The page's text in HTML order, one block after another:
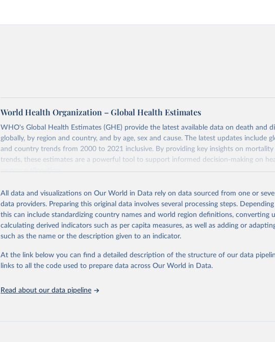
World Health Organization – Global Health Estimates
WHO's Global Health Estimates (GHE) provide the latest available data on death and
globally, by region and country, and by age, sex and cause. The latest updates include
and country trends from 2000 to 2021 inclusive. By providing key insights on
trends, these estimates are a powerful tool to support informed decision-making on
resource allocation.
from 2000 onwards for health-related indicators, including life expectancy, healthy life
mortality and morbidity, as well as burden of diseases at global, regional and country
disaggregated by age, sex and cause.
They are produced using data from multiple consolidated sources, including national
data, latest estimates from WHO technical programmes, United Nations partners and
groups, as well as the Global Burden of Disease and other scientific studies. A broad
robust and well-established scientific methods were applied for the processing,
Technical report with the full methodology can be found
All data and visualizations on Our World in Data rely on data sourced from one or
data providers. Preparing this original data involves several processing steps.
this can include standardizing country names and world region definitions, converting
calculating derived indicators such as per capita measures, as well as adding or
such as the name or the description given to an indicator.
At the link below you can find a detailed description of the structure of our data
links to all the code used to prepare data across Our World in Data.
Read about our data pipeline